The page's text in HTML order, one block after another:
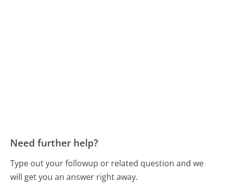
Need further help?
Type out your followup or related question and we
will get you an answer right away.